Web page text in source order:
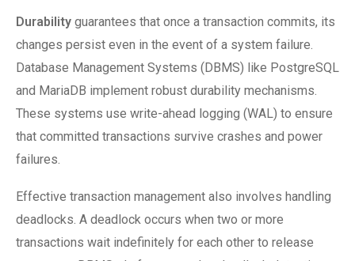
Durability guarantees that once a transaction commits, its
changes persist even in the event of a system failure.
Database Management Systems (DBMS) like PostgreSQL
and MariaDB implement robust durability mechanisms.
These systems use write-ahead logging (WAL) to ensure
that committed transactions survive crashes and power
failures.
Effective transaction management also involves handling
deadlocks. A deadlock occurs when two or more
transactions wait indefinitely for each other to release